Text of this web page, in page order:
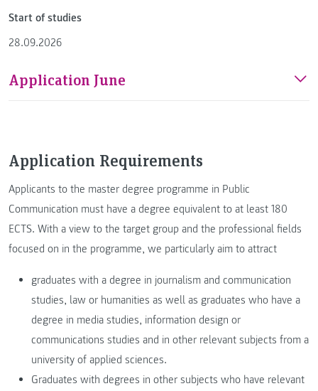
Start of studies
28.09.2026
Application June
Application Requirements
Applicants to the master degree programme in Public
Communication must have a degree equivalent to at least 180
ECTS. With a view to the target group and the professional fields
focused on in the programme, we particularly aim to attract
graduates with a degree in journalism and communication
studies, law or humanities as well as graduates who have a
degree in media studies, information design or
communications studies and in other relevant subjects from a
university of applied sciences.
Graduates with degrees in other subjects who have relevant